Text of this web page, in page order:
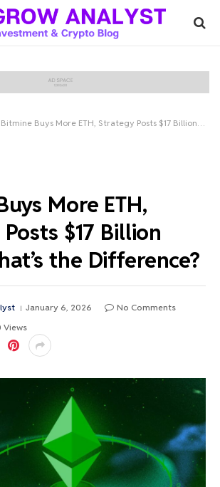
Bitmine Buys More ETH, Strategy Posts $17 Billion Loss—What’s the Difference?
More ETH,
$17 Billion
the Difference?
January 6, 2026
No Comments
Views